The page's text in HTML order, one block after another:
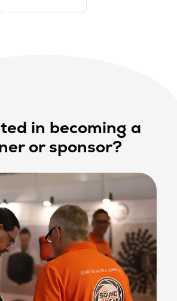
in becoming a
or sponsor?